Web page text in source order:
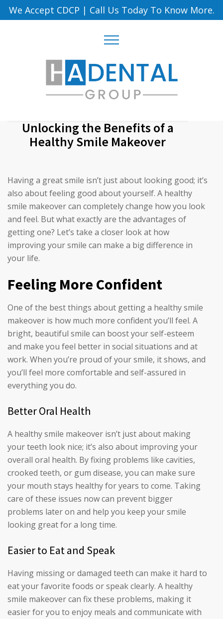
We Accept CDCP | Call Us Today To Know More.
Unlocking the Benefits of a
Healthy Smile Makeover
Having a great smile isn’t just about looking good; it’s
also about feeling good about yourself. A healthy
smile makeover can completely change how you look
and feel. But what exactly are the advantages of
getting one? Let’s take a closer look at how
improving your smile can make a big difference in
your life.
Feeling More Confident
One of the best things about getting a healthy smile
makeover is how much more confident you’ll feel. A
bright, beautiful smile can boost your self-esteem
and make you feel better in social situations and at
work. When you’re proud of your smile, it shows, and
you’ll feel more comfortable and self-assured in
everything you do.
Better Oral Health
A healthy smile makeover isn’t just about making
your teeth look nice; it’s also about improving your
overall oral health. By fixing problems like cavities,
crooked teeth, or gum disease, you can make sure
your mouth stays healthy for years to come. Taking
care of these issues now can prevent bigger
problems later on and help you keep your smile
looking great for a long time.
Easier to Eat and Speak
Having missing or damaged teeth can make it hard to
eat your favorite foods or speak clearly. A healthy
smile makeover can fix these problems, making it
easier for you to enjoy meals and communicate with